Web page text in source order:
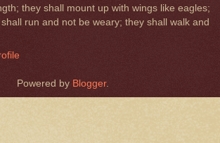
they shall mount up with wings like eagles;
run and not be weary; they shall walk and
Powered by Blogger.